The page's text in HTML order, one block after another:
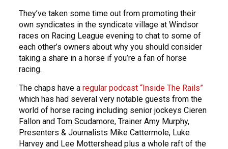
They’ve taken some time out from promoting their
own syndicates in the syndicate village at Windsor
races on Racing League evening to chat to some of
each other’s owners about why you should consider
taking a share in a horse if you’re a fan of horse
racing.
The chaps have aregular podcast “Inside The Rails”
which has had several very notable guests from the
world of horse racing including senior jockeys Cieren
Fallon and Tom Scudamore, Trainer Amy Murphy,
Presenters & Journalists Mike Cattermole, Luke
Harvey and Lee Mottershead plus a whole raft of the